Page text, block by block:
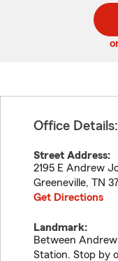
code
Office Details:
Street Address:
2195 E Andrew
Greeneville, TN
Get Directions
Landmark:
Between
Station. Stop by